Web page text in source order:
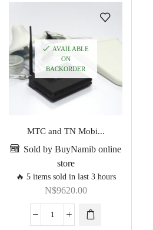
AVAILABLE
ON
BACKORDER
MTC and TN Mobi...
Sold by BuyNamib online
store
🔥 5 items sold in last 3 hours
N$9620.00